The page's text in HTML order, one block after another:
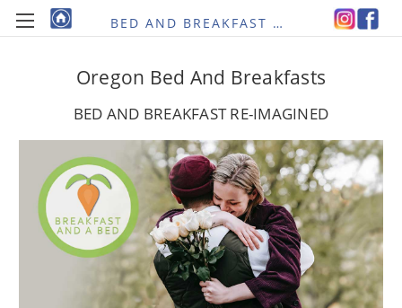
BED AND BREAKFAST RE-IMAGINED
Oregon Bed And Breakfasts
BED AND BREAKFAST RE-IMAGINED